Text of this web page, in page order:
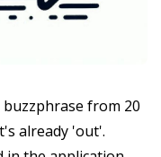
from 20
already 'out'.